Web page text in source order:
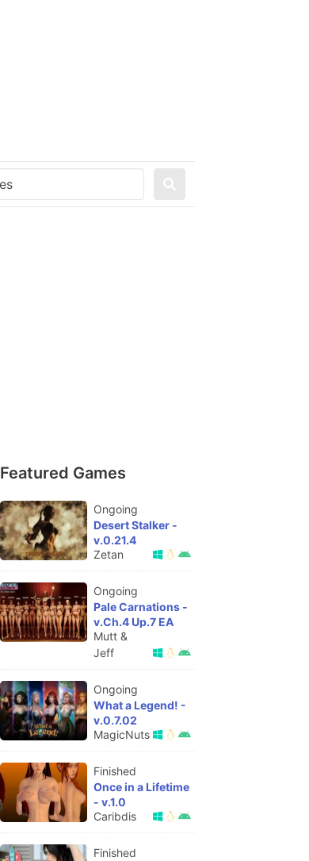
Featured Games
Ongoing
Desert Stalker -
v.0.21.4
Zetan
Ongoing
Pale Carnations -
v.Ch.4 Up.7 EA
Mutt &
Jeff
Ongoing
What a Legend! -
v.0.7.02
MagicNuts
Finished
Once in a Lifetime
- v.1.0
Caribdis
Finished